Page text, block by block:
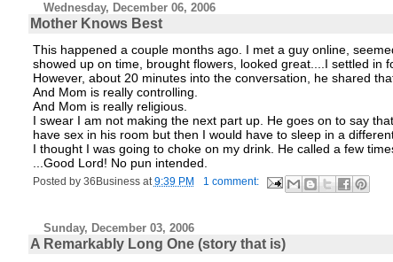
Wednesday, December 06, 2006
Mother Knows Best
This happened a couple months ago. I met a guy online,
showed up on time, brought flowers, looked great....I settled in
However, about 20 minutes into the conversation, he shared
And Mom is really controlling.
And Mom is really religious.
I swear I am not making the next part up. He goes on to say
have sex in his room but then I would have to sleep in a
I thought I was going to choke on my drink. He called a few
...Good Lord! No pun intended.
Posted by 36Business at 9:39 PM 1 comment:
Sunday, December 03, 2006
A Remarkably Long One (story that is)